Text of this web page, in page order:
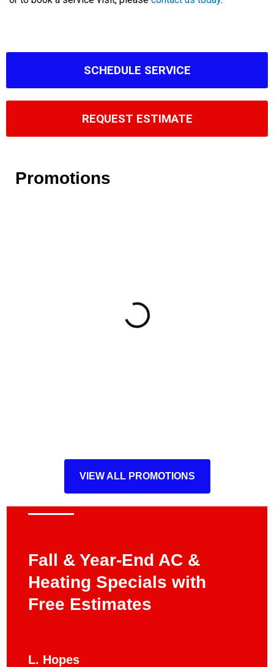
SCHEDULE SERVICE
REQUEST ESTIMATE
Promotions
VIEW ALL PROMOTIONS
Fall & Year-End AC &
Heating Specials with
Free Estimates
L. Hopes